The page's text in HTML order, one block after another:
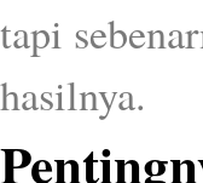
tapi
hasilnya.